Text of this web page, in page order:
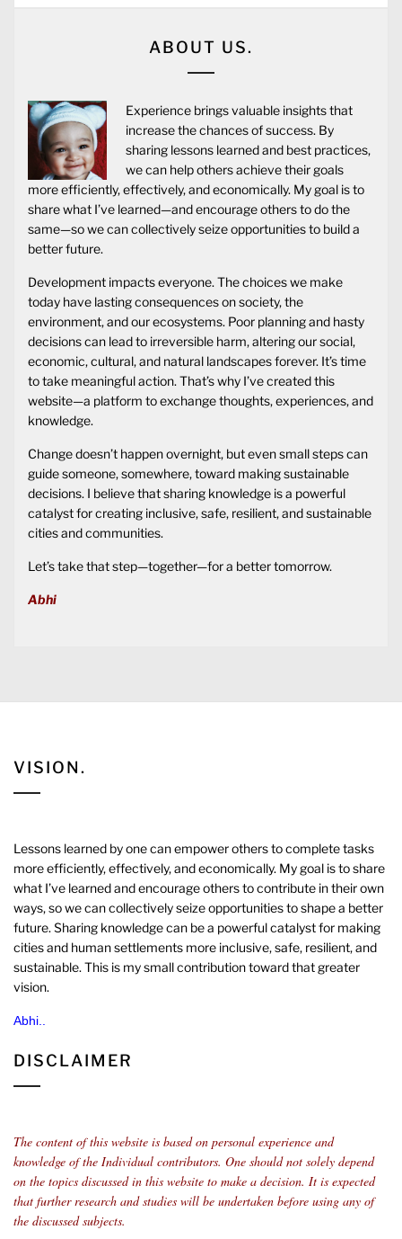
ABOUT US.
Experience brings valuable insights that
increase the chances of success. By
sharing lessons learned and best practices,
we can help others achieve their goals
more efficiently, effectively, and economically. My goal is to
share what I’ve learned—and encourage others to do the
same—so we can collectively seize opportunities to build a
better future.
Development impacts everyone. The choices we make
today have lasting consequences on society, the
environment, and our ecosystems. Poor planning and hasty
decisions can lead to irreversible harm, altering our social,
economic, cultural, and natural landscapes forever. It’s time
to take meaningful action. That’s why I’ve created this
website—a platform to exchange thoughts, experiences, and
knowledge.
Change doesn’t happen overnight, but even small steps can
guide someone, somewhere, toward making sustainable
decisions. I believe that sharing knowledge is a powerful
catalyst for creating inclusive, safe, resilient, and sustainable
cities and communities.
Let’s take that step—together—for a better tomorrow.
Abhi
VISION.
Lessons learned by one can empower others to complete tasks
more efficiently, effectively, and economically. My goal is to share
what I’ve learned and encourage others to contribute in their own
ways, so we can collectively seize opportunities to shape a better
future. Sharing knowledge can be a powerful catalyst for making
cities and human settlements more inclusive, safe, resilient, and
sustainable. This is my small contribution toward that greater
vision.
Abhi..
DISCLAIMER
The content of this website is based on personal experience and
knowledge of the Individual contributors. One should not solely depend
on the topics discussed in this website to make a decision. It is expected
that further research and studies will be undertaken before using any of
the discussed subjects.